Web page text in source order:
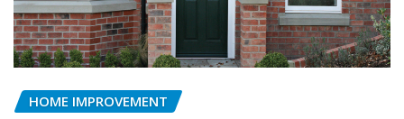
HOME IMPROVEMENT